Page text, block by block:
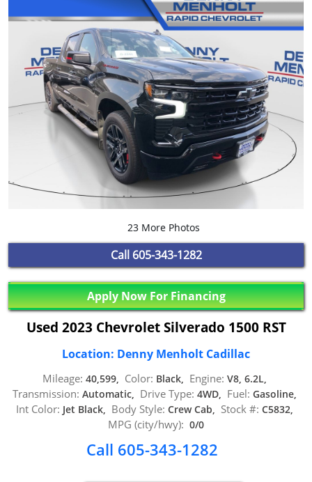
23 More Photos
Call 605-343-1282
Apply Now For Financing
Used 2023 Chevrolet Silverado 1500 RST
Location: Denny Menholt Cadillac
Mileage: 40,599, Color: Black, Engine: V8, 6.2L,
Transmission: Automatic, Drive Type: 4WD, Fuel: Gasoline,
Int Color: Jet Black, Body Style: Crew Cab, Stock #: C5832,
MPG (city/hwy): 0/0
Call 605-343-1282